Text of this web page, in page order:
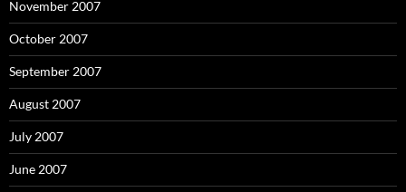
November 2007
October 2007
September 2007
August 2007
July 2007
June 2007